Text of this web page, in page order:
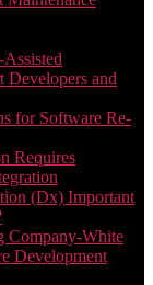
Developers and
for Software Re-
Requires
(Dx) Important
Company-White
Development